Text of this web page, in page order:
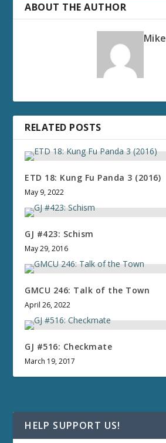
ABOUT THE AUTHOR
Mike
RELATED POSTS
ETD 18: Kung Fu Panda 3 (2016)
May 9, 2022
GJ #423: Schism
May 29, 2016
GMCU 246: Talk of the Town
April 26, 2022
GJ #516: Checkmate
March 19, 2017
HELP SUPPORT US!